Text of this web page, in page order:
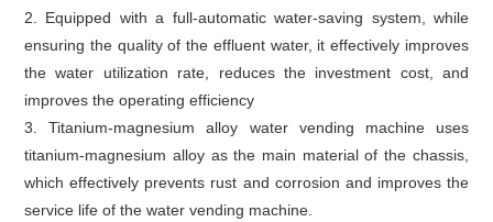
2. Equipped with a full-automatic water-saving system, while
ensuring the quality of the effluent water, it effectively improves
the water utilization rate, reduces the investment cost, and
improves the operating efficiency
3. Titanium-magnesium alloy water vending machine uses
titanium-magnesium alloy as the main material of the chassis,
which effectively prevents rust and corrosion and improves the
service life of the water vending machine.